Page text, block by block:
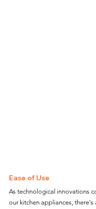
Ease of Use
As technological innovations
our kitchen appliances, there's